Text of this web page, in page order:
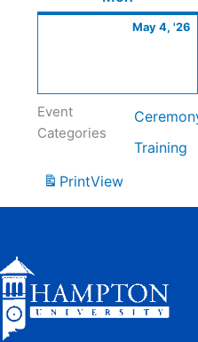
May 4, '26
Event
Categories
Training
PrintView